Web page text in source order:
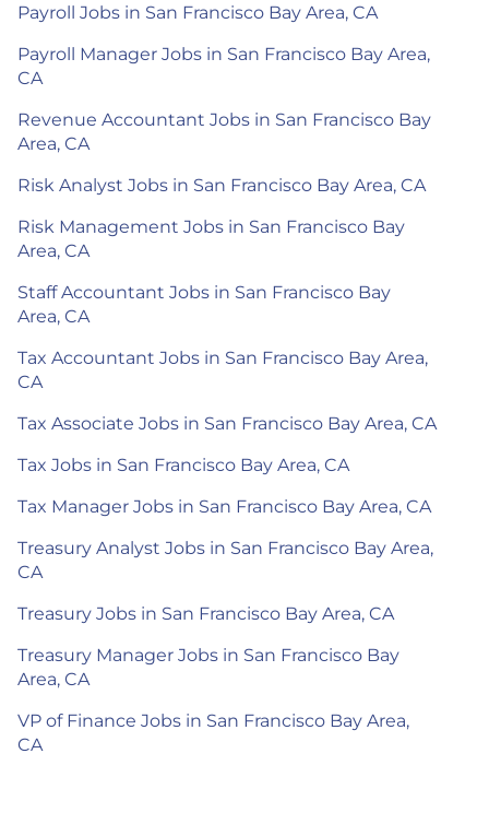
Payroll Jobs in San Francisco Bay Area, CA
Payroll Manager Jobs in San Francisco Bay Area,
CA
Revenue Accountant Jobs in San Francisco Bay
Area, CA
Risk Analyst Jobs in San Francisco Bay Area, CA
Risk Management Jobs in San Francisco Bay
Area, CA
Staff Accountant Jobs in San Francisco Bay
Area, CA
Tax Accountant Jobs in San Francisco Bay Area,
CA
Tax Associate Jobs in San Francisco Bay Area, CA
Tax Jobs in San Francisco Bay Area, CA
Tax Manager Jobs in San Francisco Bay Area, CA
Treasury Analyst Jobs in San Francisco Bay Area,
CA
Treasury Jobs in San Francisco Bay Area, CA
Treasury Manager Jobs in San Francisco Bay
Area, CA
VP of Finance Jobs in San Francisco Bay Area,
CA